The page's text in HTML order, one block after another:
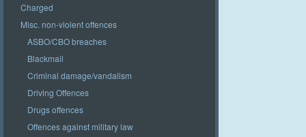
Charged
Misc. non-violent offences
ASBO/CBO breaches
Blackmail
Criminal damage/vandalism
Driving Offences
Drugs offences
Offences against military law